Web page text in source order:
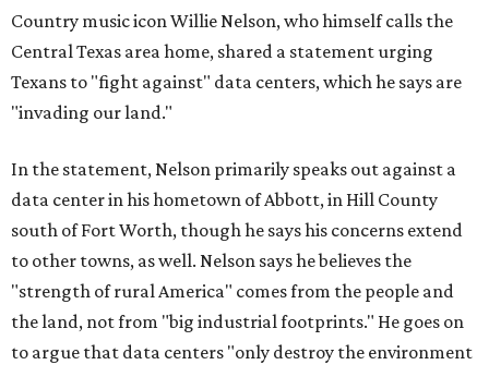
Country music icon Willie Nelson, who himself calls the
Central Texas area home, shared a statement urging
Texans to "fight against" data centers, which he says are
"invading our land."
In the statement, Nelson primarily speaks out against a
data center in his hometown of Abbott, in Hill County
south of Fort Worth, though he says his concerns extend
to other towns, as well. Nelson says he believes the
"strength of rural America" comes from the people and
the land, not from "big industrial footprints." He goes on
to argue that data centers "only destroy the environment